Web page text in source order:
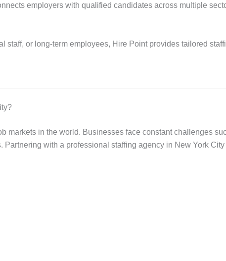
employers with qualified candidates across multiple
staff, or long-term employees, Hire Point provides tailored
markets in the world. Businesses face constant challenges
with a professional staffing agency in New York